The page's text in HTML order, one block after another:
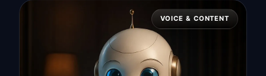
VOICE & CONTENT